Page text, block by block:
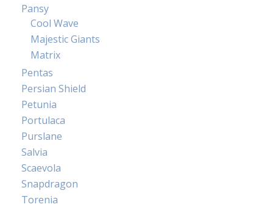
Pansy
Cool Wave
Majestic Giants
Matrix
Pentas
Persian Shield
Petunia
Portulaca
Purslane
Salvia
Scaevola
Snapdragon
Torenia